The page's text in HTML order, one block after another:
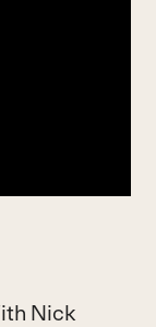
Nick